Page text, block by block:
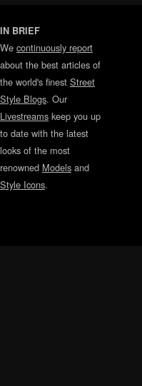
IN BRIEF
We continuously report
about the best articles of
the world's finest Street
Style Blogs. Our
Livestreams keep you up
to date with the latest
looks of the most
renowned Models and
Style Icons.